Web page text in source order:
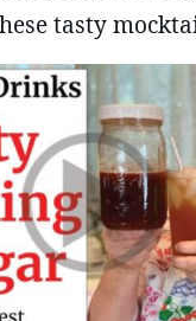
tasty